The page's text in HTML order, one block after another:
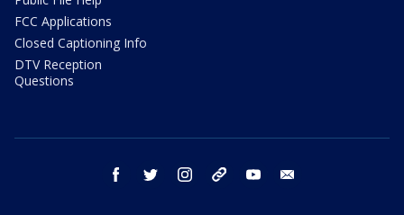
FCC Applications
Closed Captioning Info
DTV Reception
Questions
facebook twitter instagram threads youtube